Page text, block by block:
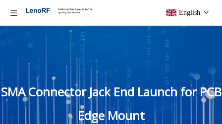
English
SMA Connector Jack End Launch for PCB
Edge Mount